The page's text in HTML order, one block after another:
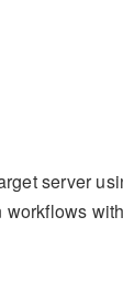
server